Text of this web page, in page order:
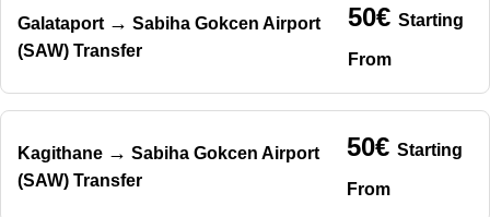
Galataport → Sabiha Gokcen Airport
(SAW) Transfer
50€ Starting
From
Kagithane → Sabiha Gokcen Airport
(SAW) Transfer
50€Starting
From